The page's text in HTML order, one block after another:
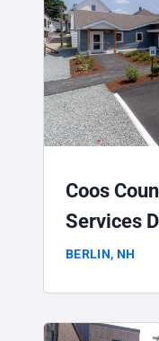
Coos
Services
BERLIN, NH